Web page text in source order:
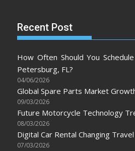
Recent Post
How Often Should You
Petersburg, FL?
04/06/2026
Global Spare Parts Market
09/03/2026
Future Motorcycle Technology
08/03/2026
Digital Car Rental Changing Travel
07/03/2026